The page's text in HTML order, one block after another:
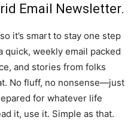
Email Newsletter.
it’s smart to stay one step
quick, weekly email packed
and stories from folks
No fluff, no nonsense—just
for whatever life
it, use it. Simple as that.